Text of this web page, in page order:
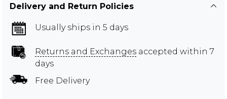
Delivery and Return Policies
Usually ships in 5 days
Returns and Exchanges accepted within 7
days
Free Delivery